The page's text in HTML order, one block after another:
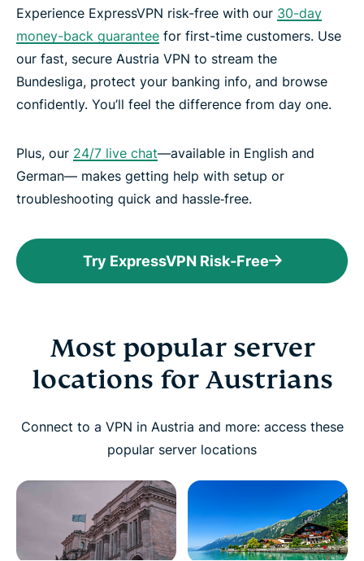
Experience ExpressVPN risk-free with our 30-day
money-back guarantee for first-time customers. Use
our fast, secure Austria VPN to stream the
Bundesliga, protect your banking info, and browse
confidently. You’ll feel the difference from day one.
Plus, our 24/7 live chat—available in English and
German— makes getting help with setup or
troubleshooting quick and hassle‑free.
Try ExpressVPN Risk-Free
Most popular server
locations for Austrians
Connect to a VPN in Austria and more: access these
popular server locations